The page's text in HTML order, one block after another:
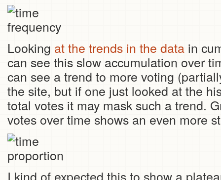
Looking at the trends in the data in
can see this slow accumulation over
can see a trend to more voting
the site, but if one just looked at the
total votes it may mask such a trend.
votes over time shows an even more
I kind of expected this to show a